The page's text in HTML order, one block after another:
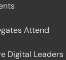
Attend
Digital Leaders